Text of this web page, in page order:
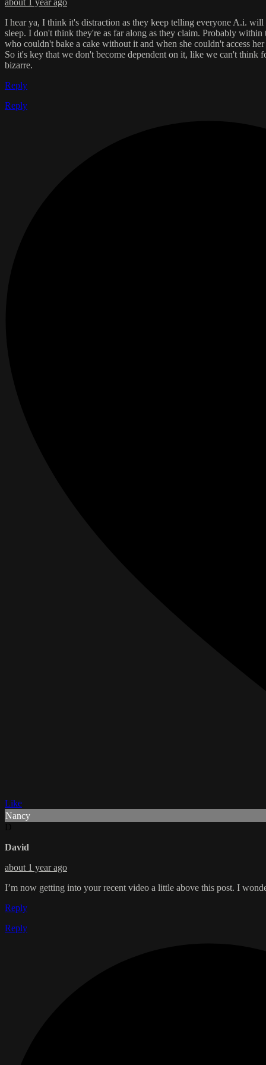
about 1 year ago
I hear ya, I think it's distraction as they keep telling everyone A.i.
sleep. I don't think they're as far along as they claim. Probably
who couldn't bake a cake without it and when she couldn't access
So it's key that we don't become dependent on it, like we can't think
bizarre.
Reply
Reply
Like
Nancy
David
about 1 year ago
I’m now getting into your recent video a little above this post. I
Reply
Reply